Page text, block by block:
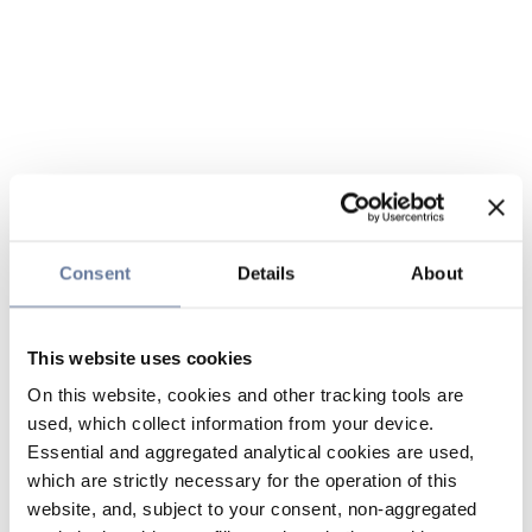
Consent Details About
This website uses cookies
On this website, cookies and other tracking tools are
used, which collect information from your device.
Essential and aggregated analytical cookies are used,
which are strictly necessary for the operation of this
website, and, subject to your consent, non-aggregated